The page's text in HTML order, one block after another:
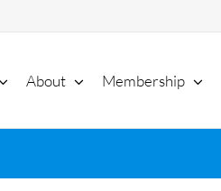
About Membership